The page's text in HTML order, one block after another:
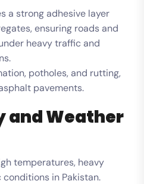
a strong adhesive layer
ensuring roads and
heavy traffic and
potholes, and rutting,
pavements.
and Weather
temperatures, heavy
in Pakistan.